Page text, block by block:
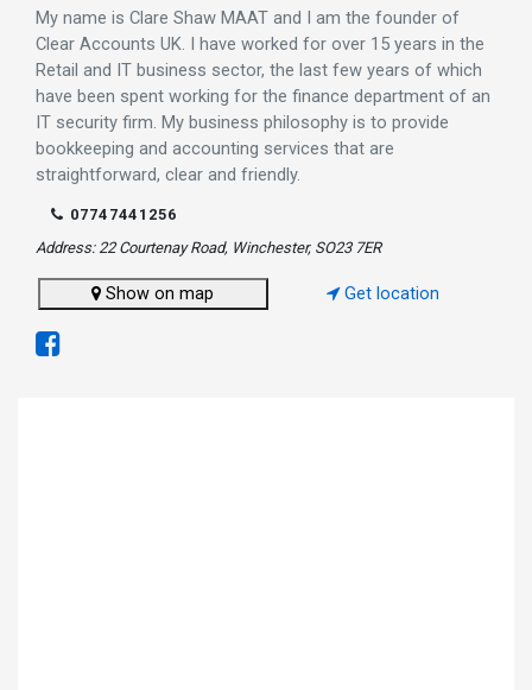
My name is Clare Shaw MAAT and I am the founder of
Clear Accounts UK. I have worked for over 15 years in the
Retail and IT business sector, the last few years of which
have been spent working for the finance department of an
IT security firm. My business philosophy is to provide
bookkeeping and accounting services that are
straightforward, clear and friendly.
07747441256
Address: 22 Courtenay Road, Winchester, SO23 7ER
Show on map Get location